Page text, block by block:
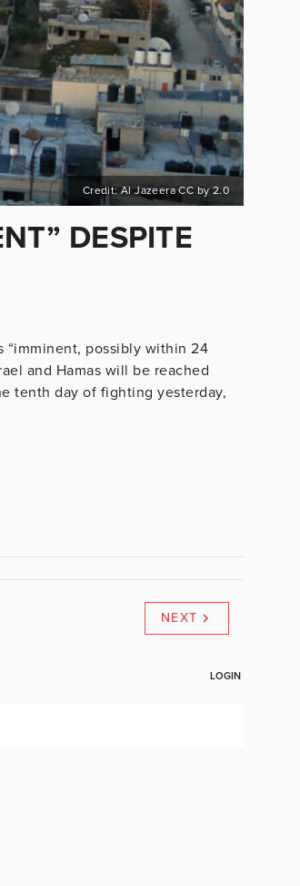
Credit: Al Jazeera CC by 2.0
DESPITE
“imminent, possibly within 24
and Hamas will be reached
tenth day of fighting yesterday,
NEXT